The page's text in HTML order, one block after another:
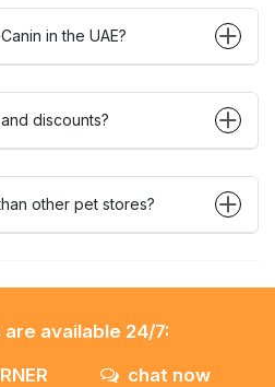
in the UAE?
discounts?
other pet stores?
available 24/7:
chat now